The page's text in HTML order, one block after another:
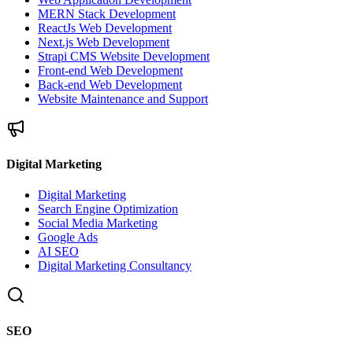
MERN Stack Development
ReactJs Web Development
Next.js Web Development
Strapi CMS Website Development
Front-end Web Development
Back-end Web Development
Website Maintenance and Support
Digital Marketing
Digital Marketing
Search Engine Optimization
Social Media Marketing
Google Ads
AI SEO
Digital Marketing Consultancy
SEO